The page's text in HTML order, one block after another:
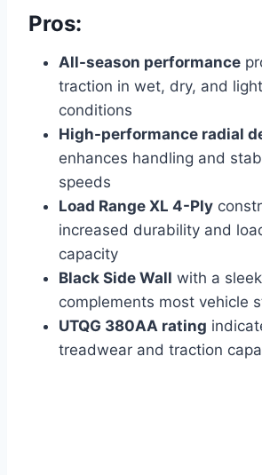
Pros:
All-season performance
traction in wet, dry, and
conditions
High-performance radial
enhances handling and
speeds
Load Range XL 4-Ply
increased durability and
capacity
Black Side Wall with a
complements most vehicle
UTQG 380AA rating
treadwear and traction